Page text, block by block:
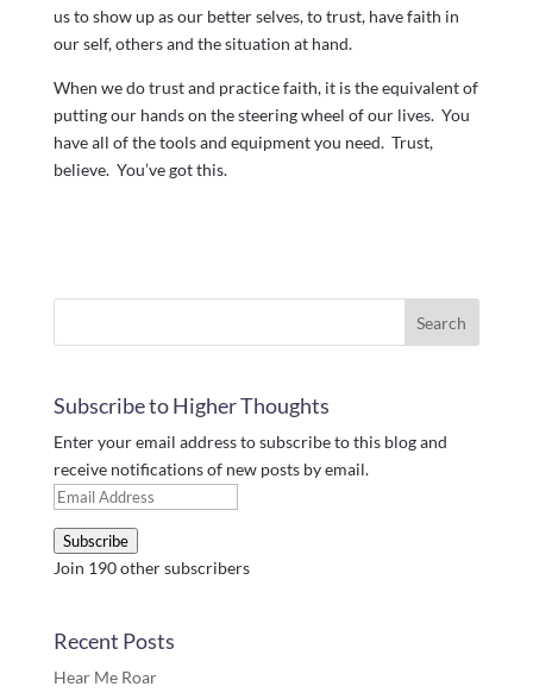
us to show up as our better selves, to trust, have faith in
our self, others and the situation at hand.
When we do trust and practice faith, it is the equivalent of
putting our hands on the steering wheel of our lives. You
have all of the tools and equipment you need. Trust,
believe. You’ve got this.
Subscribe to Higher Thoughts
Enter your email address to subscribe to this blog and
receive notifications of new posts by email.
Email
Subscribe
Join 190 other subscribers
Recent Posts
Hear Me Roar